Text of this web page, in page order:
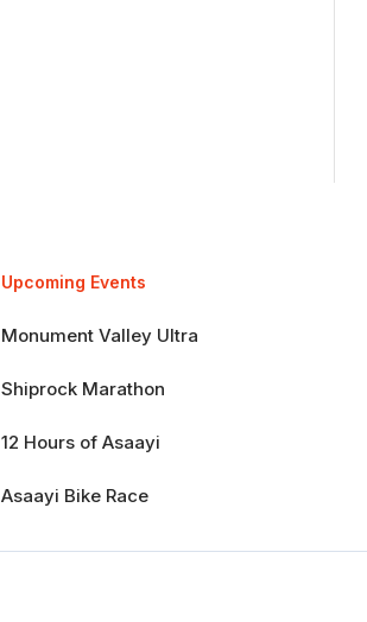
Upcoming Events
Monument Valley Ultra
Shiprock Marathon
12 Hours of Asaayi
Asaayi Bike Race